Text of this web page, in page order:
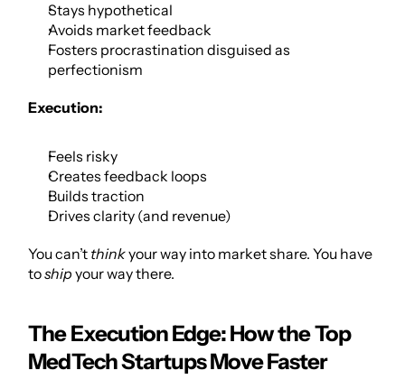
Stays hypothetical
Avoids market feedback
Fosters procrastination disguised as
perfectionism
Execution:
Feels risky
Creates feedback loops
Builds traction
Drives clarity (and revenue)
You can’t think your way into market share. You have
to ship your way there.
The Execution Edge: How the Top
MedTech Startups Move Faster